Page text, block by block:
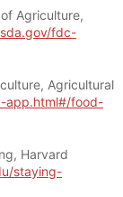
Agriculture,
fdc-
Agricultural
app.html#/food-
Harvard
staying-